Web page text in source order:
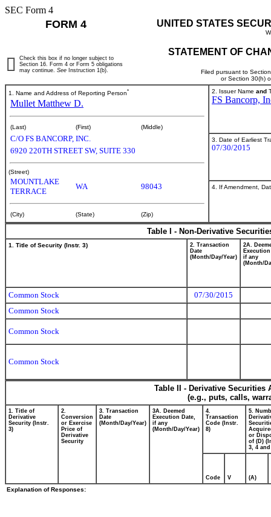
SEC Form 4
FORM 4 UNITED STATES
STATEMENT OF
Filed pursuant to
or Section 30(h)
Check this box if no longer subject to
Section 16. Form 4 or Form 5 obligations
may continue. See Instruction 1(b).
1. Name and Address of Reporting Person*
Mullet Matthew D.
(Last) (First) (Middle)
C/O FS BANCORP, INC.
6920 220TH STREET SW, SUITE 330
(Street)
MOUNTLAKE
TERRACE
WA 98043
(City) (State) (Zip)
2. Issuer Name and
FS Bancorp,
3. Date of Earliest
07/30/2015
4. If Amendment,
Table I - Non-Derivative
1. Title of Security (Instr. 3)
2. Transaction
Date
(Month/Day/Year)
2A.
if any
(Month/
Common Stock
07/30/2015
Common Stock
Common Stock
Common Stock
Table II - Derivative
(e.g., puts, calls,
1. Title of
Derivative
Security (Instr.
3)
2.
Conversion
or Exercise
Price of
Derivative
Security
3. Transaction
Date
(Month/Day/Year)
3A. Deemed
Execution Date,
if any
(Month/Day/Year)
4.
Transaction
Code (Instr.
8)
5.
or
of (D)
3, 4 and
Code V (A)
Explanation of Responses: